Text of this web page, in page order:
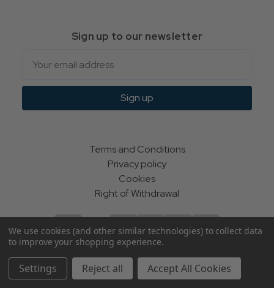
Sign up to our newsletter
Sign up
Terms and Conditions
Privacy policy
Cookies
Right of Withdrawal
ecommerce by Calashock
We use cookies (and other similar technologies) to collect data
to improve your shopping experience.
Settings Reject all Accept All Cookies